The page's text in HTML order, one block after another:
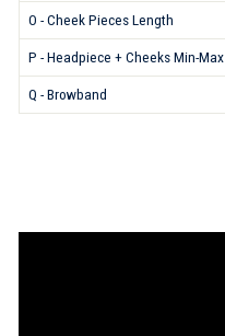
O - Cheek Pieces Length
P - Headpiece + Cheeks Min-Max
Q - Browband